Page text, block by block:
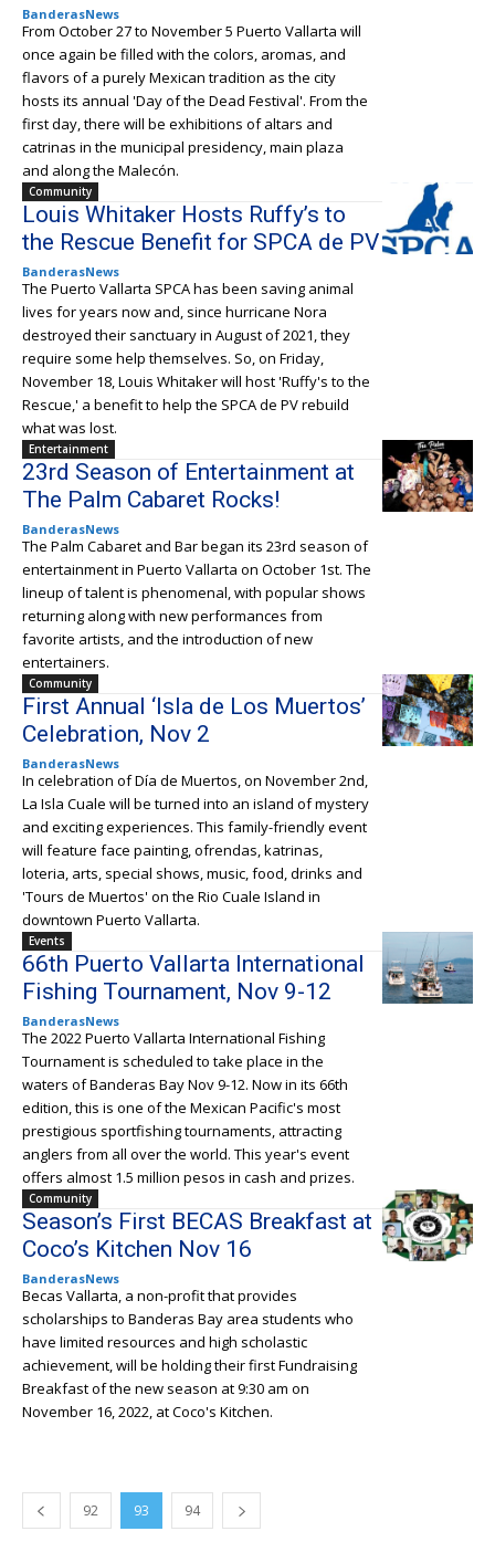
BanderasNews
From October 27 to November 5 Puerto Vallarta will
once again be filled with the colors, aromas, and
flavors of a purely Mexican tradition as the city
hosts its annual 'Day of the Dead Festival'. From the
first day, there will be exhibitions of altars and
catrinas in the municipal presidency, main plaza
and along the Malecón.
Community
Louis Whitaker Hosts Ruffy’s to
the Rescue Benefit for SPCA de PV
BanderasNews
The Puerto Vallarta SPCA has been saving animal
lives for years now and, since hurricane Nora
destroyed their sanctuary in August of 2021, they
require some help themselves. So, on Friday,
November 18, Louis Whitaker will host 'Ruffy's to the
Rescue,' a benefit to help the SPCA de PV rebuild
what was lost.
Entertainment
23rd Season of Entertainment at
The Palm Cabaret Rocks!
BanderasNews
The Palm Cabaret and Bar began its 23rd season of
entertainment in Puerto Vallarta on October 1st. The
lineup of talent is phenomenal, with popular shows
returning along with new performances from
favorite artists, and the introduction of new
entertainers.
Community
First Annual ‘Isla de Los Muertos’
Celebration, Nov 2
BanderasNews
In celebration of Día de Muertos, on November 2nd,
La Isla Cuale will be turned into an island of mystery
and exciting experiences. This family-friendly event
will feature face painting, ofrendas, katrinas,
loteria, arts, special shows, music, food, drinks and
'Tours de Muertos' on the Rio Cuale Island in
downtown Puerto Vallarta.
Events
66th Puerto Vallarta International
Fishing Tournament, Nov 9-12
BanderasNews
The 2022 Puerto Vallarta International Fishing
Tournament is scheduled to take place in the
waters of Banderas Bay Nov 9-12. Now in its 66th
edition, this is one of the Mexican Pacific's most
prestigious sportfishing tournaments, attracting
anglers from all over the world. This year's event
offers almost 1.5 million pesos in cash and prizes.
Community
Season’s First BECAS Breakfast at
Coco’s Kitchen Nov 16
BanderasNews
Becas Vallarta, a non-profit that provides
scholarships to Banderas Bay area students who
have limited resources and high scholastic
achievement, will be holding their first Fundraising
Breakfast of the new season at 9:30 am on
November 16, 2022, at Coco's Kitchen.
92 93 94